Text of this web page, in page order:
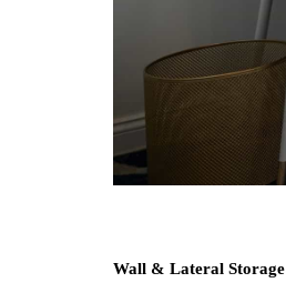
Wall & Lateral